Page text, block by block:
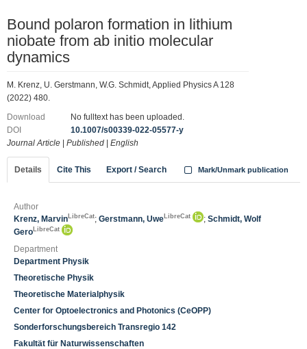
Bound polaron formation in lithium
niobate from ab initio molecular
dynamics
M. Krenz, U. Gerstmann, W.G. Schmidt, Applied Physics A 128
(2022) 480.
Download
No fulltext has been uploaded.
DOI
10.1007/s00339-022-05577-y
Journal Article
Published English
Details Cite This Export / Search Mark/Unmark publication
Author
Krenz, Marvin LibreCat; Gerstmann, Uwe LibreCat ; Schmidt, Wolf
Gero LibreCat
Department
Department Physik
Theoretische Physik
Theoretische Materialphysik
Center for Optoelectronics and Photonics (CeOPP)
Sonderforschungsbereich Transregio 142
Fakultät für Naturwissenschaften